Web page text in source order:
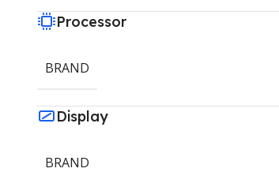
Processor
BRAND
Display
BRAND